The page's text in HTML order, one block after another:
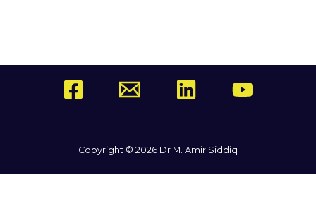
Copyright © 2026 Dr M. Amir Siddiq